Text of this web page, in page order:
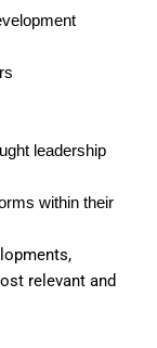
leadership
within their
relevant and